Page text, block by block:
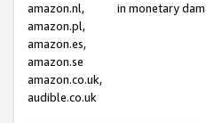
amazon.nl,
amazon.pl,
amazon.es,
amazon.se
amazon.co.uk,
audible.co.uk
in monetary